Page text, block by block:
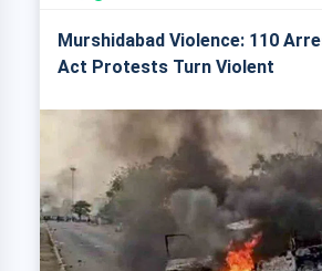
Murshidabad Violence: 110
Act Protests Turn Violent